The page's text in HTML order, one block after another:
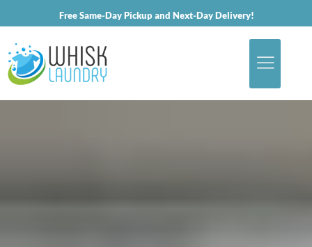
Free Same-Day Pickup and Next-Day Delivery!